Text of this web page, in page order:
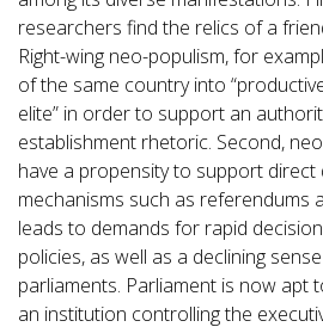
researchers find the relics of a
Right-wing neo-populism, for
of the same country into
elite” in order to support an
establishment rhetoric. Second,
have a propensity to support direct
mechanisms such as referendums
leads to demands for rapid
policies, as well as a declining
parliaments. Parliament is now apt
an institution controlling the